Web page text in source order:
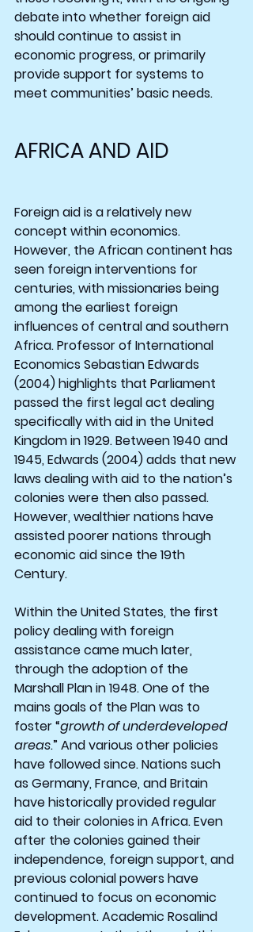
debate into whether foreign aid
should continue to assist in
economic progress, or primarily
provide support for systems to
meet communities’ basic needs.
AFRICA AND AID
Foreign aid is a relatively new
concept within economics.
However, the African continent has
seen foreign interventions for
centuries, with missionaries being
among the earliest foreign
influences of central and southern
Africa. Professor of International
Economics Sebastian Edwards
(2004) highlights that Parliament
passed the first legal act dealing
specifically with aid in the United
Kingdom in 1929. Between 1940 and
1945, Edwards (2004) adds that new
laws dealing with aid to the nation’s
colonies were then also passed.
However, wealthier nations have
assisted poorer nations through
economic aid since the 19th
Century.
Within the United States, the first
policy dealing with foreign
assistance came much later,
through the adoption of the
Marshall Plan in 1948. One of the
mains goals of the Plan was to
foster “growth of underdeveloped
areas.” And various other policies
have followed since. Nations such
as Germany, France, and Britain
have historically provided regular
aid to their colonies in Africa. Even
after the colonies gained their
independence, foreign support, and
previous colonial powers have
continued to focus on economic
development. Academic Rosalind